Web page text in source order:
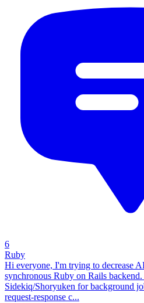
6
Ruby
Hi everyone, I'm trying to decrease
synchronous Ruby on Rails
Sidekiq/Shoryuken for background
request-response c...